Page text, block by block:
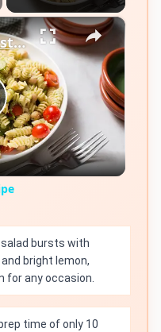
×
Lemon Herb Pasta Salad Recipe
bursts with
bright lemon,
for any occasion.
time of only 10